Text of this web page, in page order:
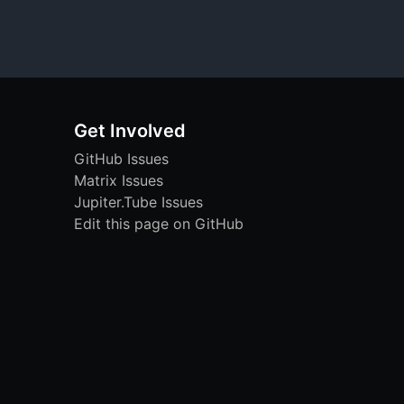
Get Involved
GitHub Issues
Matrix Issues
Jupiter.Tube Issues
Edit this page on GitHub